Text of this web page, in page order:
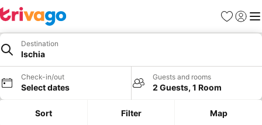
Favorites
Sign in
Destination
Ischia
Check-in/out
Select dates
Guests and rooms
2 Guests, 1 Room
Sort Filter Map